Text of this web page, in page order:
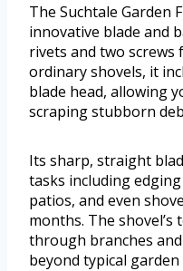
The Suchtale Garden
innovative blade and
rivets and two screws
ordinary shovels, it
blade head, allowing
scraping stubborn
Its sharp, straight
tasks including
patios, and even
months. The
through branches
beyond typical garden